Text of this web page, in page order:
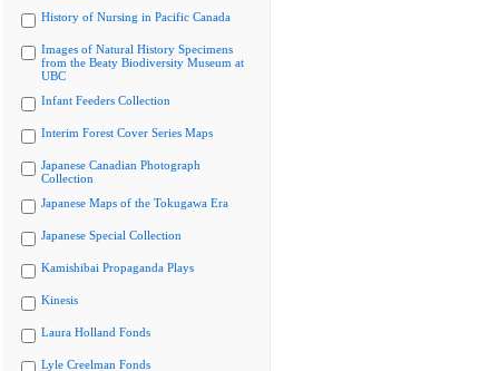
History of Nursing in Pacific Canada
Images of Natural History Specimens
from the Beaty Biodiversity Museum at
UBC
Infant Feeders Collection
Interim Forest Cover Series Maps
Japanese Canadian Photograph
Collection
Japanese Maps of the Tokugawa Era
Japanese Special Collection
Kamishibai Propaganda Plays
Kinesis
Laura Holland Fonds
Lyle Creelman Fonds